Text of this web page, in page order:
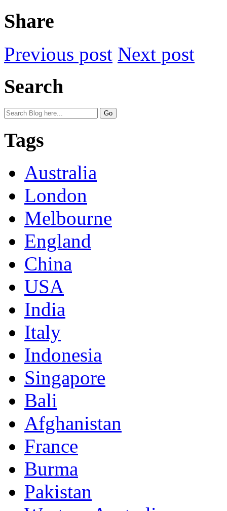
Share
Previous post Next post
Search
Tags
Australia
London
Melbourne
England
China
USA
India
Italy
Indonesia
Singapore
Bali
Afghanistan
France
Burma
Pakistan